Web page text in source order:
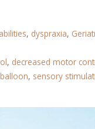
, dyspraxia,
, decreased motor
, sensory